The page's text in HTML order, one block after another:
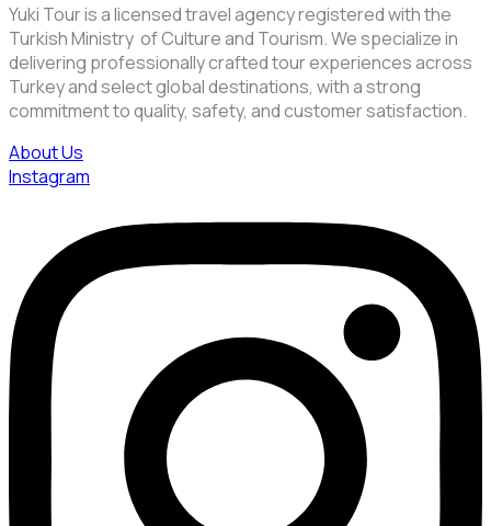
Yuki Tour is a licensed travel agency registered with the
Turkish Ministry of Culture and Tourism. We specialize in
delivering professionally crafted tour experiences across
Turkey and select global destinations, with a strong
commitment to quality, safety, and customer satisfaction.
About Us
Instagram